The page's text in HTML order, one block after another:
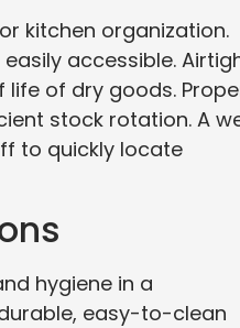
kitchen organization.
accessible.
of dry goods.
stock rotation. A
to quickly locate
hygiene in a
easy-to-clean